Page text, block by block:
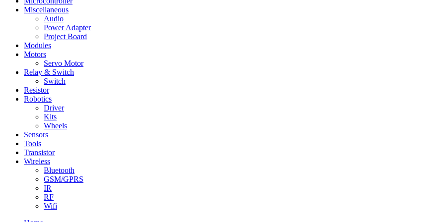
Miscellaneous
Audio
Power Adapter
Project Board
Modules
Motors
Servo Motor
Relay & Switch
Switch
Resistor
Robotics
Driver
Kits
Wheels
Sensors
Tools
Transistor
Wireless
Bluetooth
GSM/GPRS
IR
RF
Wifi